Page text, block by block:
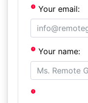
Your email:
Your name: